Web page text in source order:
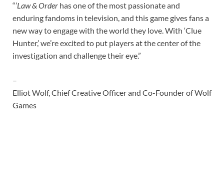
“’Law & Order has one of the most passionate and
enduring fandoms in television, and this game gives fans a
new way to engage with the world they love. With ‘Clue
Hunter,’ we’re excited to put players at the center of the
investigation and challenge their eye.”
–
Elliot Wolf, Chief Creative Officer and Co-Founder of Wolf
Games